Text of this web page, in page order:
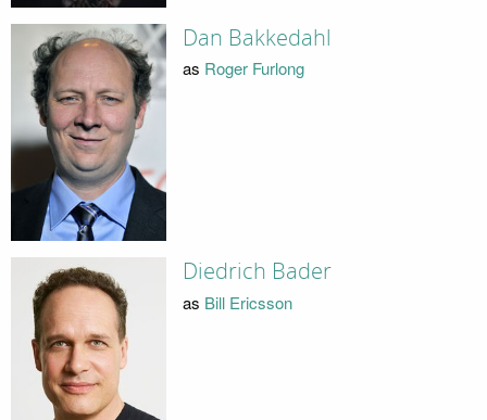
Dan Bakkedahl
as Roger Furlong
Diedrich Bader
as Bill Ericsson